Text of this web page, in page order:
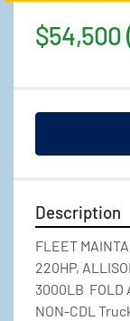
$54,500
Description
FLEET
220HP,
3000LB  FOLD
NON-CDL